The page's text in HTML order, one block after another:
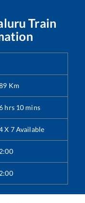
Train
Km
hrs 10 mins
X 7 Available